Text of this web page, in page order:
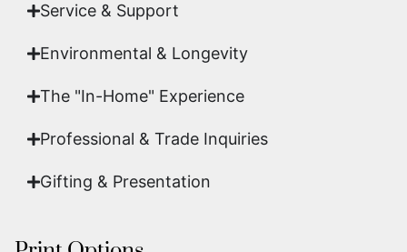
Service & Support
Environmental & Longevity
The "In-Home" Experience
Professional & Trade Inquiries
Gifting & Presentation